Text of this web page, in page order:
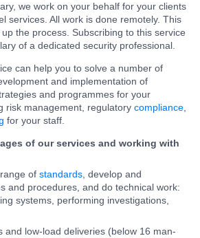
we work on your behalf for your clients
services. All work is done remotely. This
the process. Subscribing to this service
of a dedicated security professional.
can help you to solve a number of
and implementation of
and programmes for your
risk management, regulatory compliance
for your staff.
of our services and working with
of standards , develop and
and procedures, and do technical work:
systems, performing investigations,
and low-load deliveries (below 16 man-